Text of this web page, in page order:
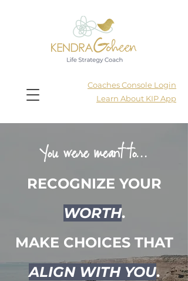
Coaches Console Login
Learn About KIP App
You were meant to...
RECOGNIZE YOUR
WORTH.
MAKE CHOICES THAT
ALIGN WITH YOU.